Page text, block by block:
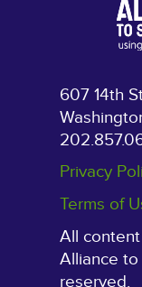
607 14th
Privacy
Terms of
All
Alliance to
reserved.